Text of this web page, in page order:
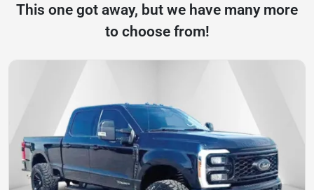
This one got away, but we have many more
to choose from!